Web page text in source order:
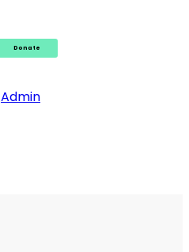
Donate
Admin